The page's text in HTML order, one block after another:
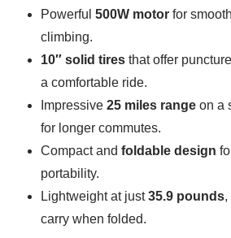
Powerful 500W motor for
climbing.
10″ solid tires that offer
a comfortable ride.
Impressive 25 miles range on a
for longer commutes.
Compact and foldable design
portability.
Lightweight at just35.9 pounds,
carry when folded.